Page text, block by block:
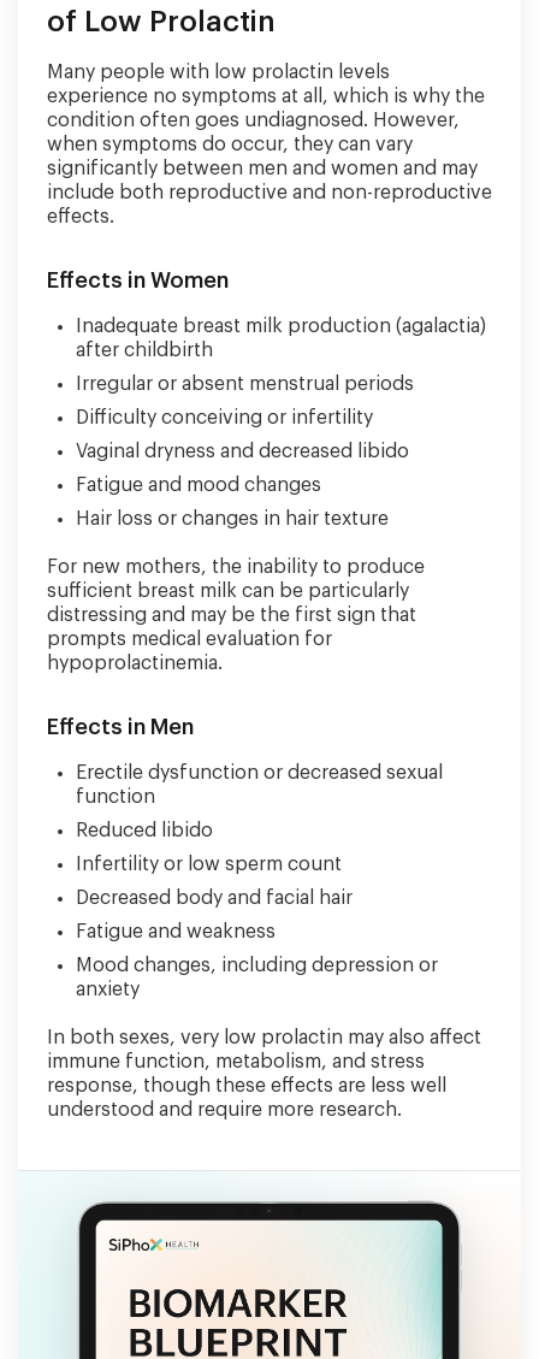
of Low Prolactin
Many people with low prolactin levels
experience no symptoms at all, which is why the
condition often goes undiagnosed. However,
when symptoms do occur, they can vary
significantly between men and women and may
include both reproductive and non-reproductive
effects.
Effects in Women
Inadequate breast milk production (agalactia)
after childbirth
Irregular or absent menstrual periods
Difficulty conceiving or infertility
Vaginal dryness and decreased libido
Fatigue and mood changes
Hair loss or changes in hair texture
For new mothers, the inability to produce
sufficient breast milk can be particularly
distressing and may be the first sign that
prompts medical evaluation for
hypoprolactinemia.
Effects in Men
Erectile dysfunction or decreased sexual
function
Reduced libido
Infertility or low sperm count
Decreased body and facial hair
Fatigue and weakness
Mood changes, including depression or
anxiety
In both sexes, very low prolactin may also affect
immune function, metabolism, and stress
response, though these effects are less well
understood and require more research.